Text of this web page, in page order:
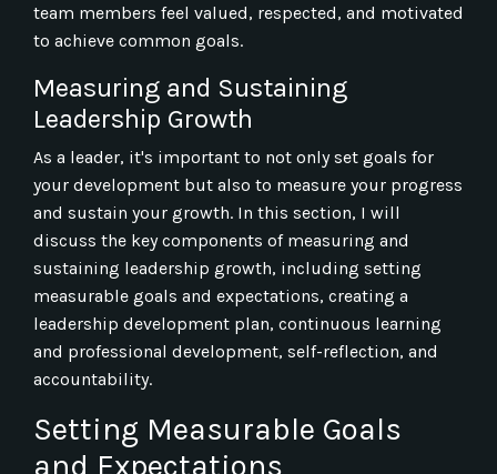
team members feel valued, respected, and motivated
to achieve common goals.
Measuring and Sustaining
Leadership Growth
As a leader, it's important to not only set goals for
your development but also to measure your progress
and sustain your growth. In this section, I will
discuss the key components of measuring and
sustaining leadership growth, including setting
measurable goals and expectations, creating a
leadership development plan, continuous learning
and professional development, self-reflection, and
accountability.
Setting Measurable Goals
and Expectations